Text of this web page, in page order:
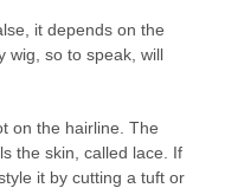
it depends on the
wig, so to speak, will
on the hairline. The
the skin, called lace. If
it by cutting a tuft or